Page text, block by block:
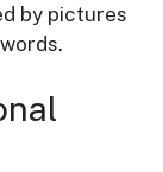
by pictures
.